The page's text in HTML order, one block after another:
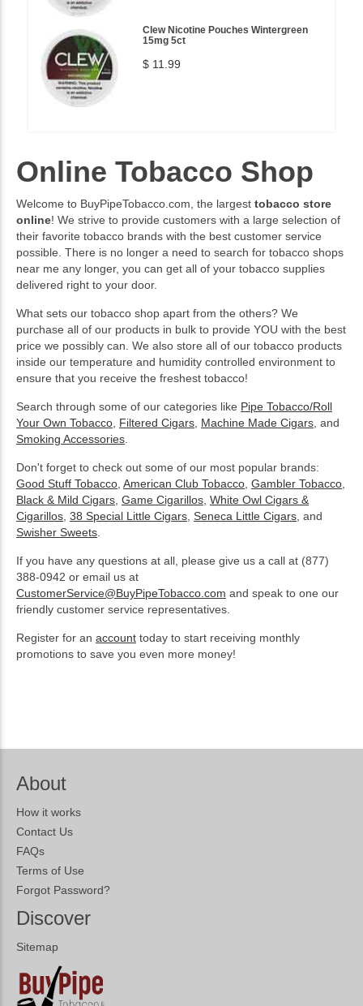
Clew Nicotine Pouches Wintergreen
15mg 5ct
$ 11.99
Online Tobacco Shop
Welcome to BuyPipeTobacco.com, the largest tobacco store
online! We strive to provide customers with a large selection of
their favorite tobacco brands with the best customer service
possible. There is no longer a need to search for tobacco shops
near me any longer, you can get all of your tobacco supplies
delivered right to your door.
What sets our tobacco shop apart from the others? We
purchase all of our products in bulk to provide YOU with the best
price we possibly can. We also store all of our tobacco products
inside our temperature and humidity controlled environment to
ensure that you receive the freshest tobacco!
Search through some of our categories like Pipe Tobacco/Roll
Your Own Tobacco Filtered Cigars Machine Made Cigars , and
Smoking Accessories
Don't forget to check out some of our most popular brands:
Good Stuff Tobacco American Club Tobacco Gambler Tobacco
Black & Mild Cigars Game Cigarillos White Owl Cigars &
Cigarillos 38 Special Little Cigars Seneca Little Cigars , and
Swisher Sweets
If you have any questions at all, please give us a call at (877)
388-0942 or email us at
CustomerService@BuyPipeTobacco.com and speak to one our
friendly customer service representatives.
Register for an account today to start receiving monthly
promotions to save you even more money!
About
How it works
Contact Us
FAQs
Terms of Use
Forgot Password?
Discover
Sitemap